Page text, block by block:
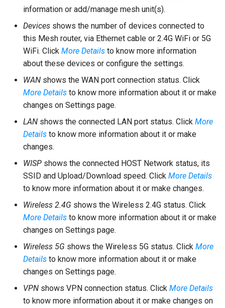
information or add/manage mesh unit(s).
Devices shows the number of devices connected to
this Mesh router, via Ethernet cable or 2.4G WiFi or 5G
WiFi. Click More Details to know more information
about these devices or configure the settings.
WAN shows the WAN port connection status. Click
More Details to know more information about it or make
changes on Settings page.
LAN shows the connected LAN port status. Click More
Details to know more information about it or make
changes.
WISP shows the connected HOST Network status, its
SSID and Upload/Download speed. Click More Details
to know more information about it or make changes.
Wireless 2.4G shows the Wireless 2.4G status. Click
More Details to know more information about it or make
changes on Settings page.
Wireless 5G shows the Wireless 5G status. Click More
Details to know more information about it or make
changes on Settings page.
VPN shows VPN connection status. Click More Details
to know more information about it or make changes on